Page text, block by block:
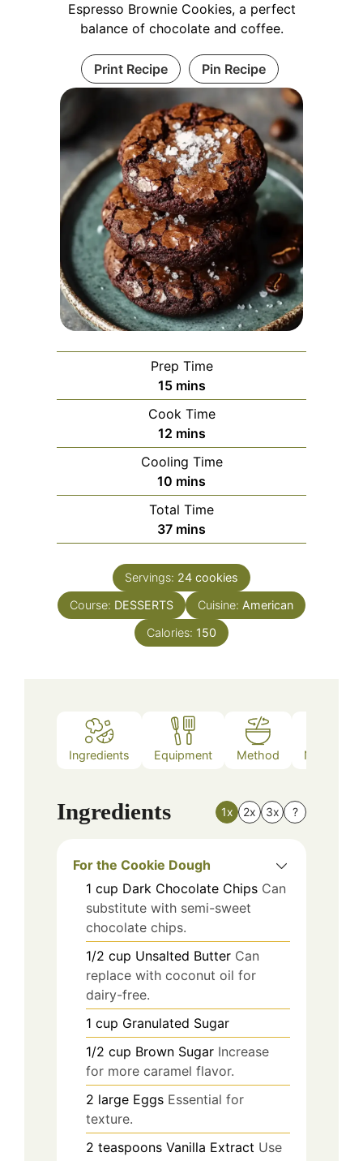
Espresso Brownie Cookies, a perfect
balance of chocolate and coffee.
Print Recipe Pin Recipe
Prep Time
15minutes
mins
Cook Time
12minutes
mins
Cooling Time
10 minutes
mins
Total Time
37minutes
mins
Servings: 24 cookies
Course: DESSERTS Cuisine: American
Calories: 150
Ingredients Equipment Method Nutrition
Ingredients 1x 2x 3x ?
For the Cookie Dough
1 cup Dark Chocolate Chips Can
substitute with semi-sweet
chocolate chips.
1/2 cup Unsalted Butter Can
replace with coconut oil for
dairy-free.
1 cup Granulated Sugar
1/2 cup Brown Sugar Increase
for more caramel flavor.
2 large Eggs Essential for
texture.
2 teaspoons Vanilla Extract Use